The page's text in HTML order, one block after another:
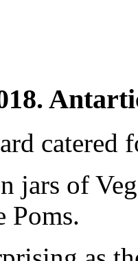
catered
jars of
Poms.